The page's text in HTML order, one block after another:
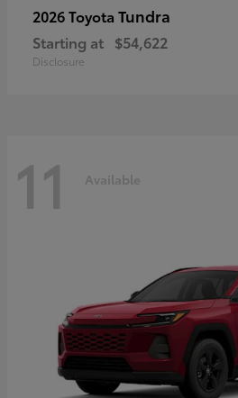
2026 Toyota Tundra
Starting at $54,622
Disclosure
11 Available